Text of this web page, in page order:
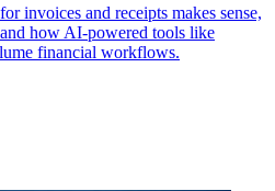
invoices and receipts makes sense,
how AI-powered tools like
financial workflows.